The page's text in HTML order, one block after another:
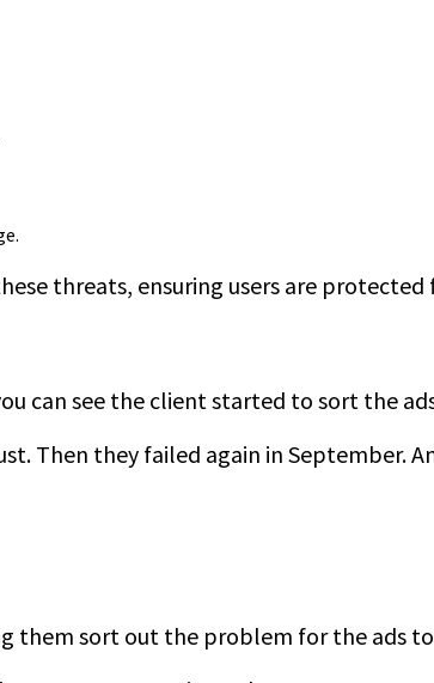
threats, ensuring users are
can see the client started to sort the
Then they failed again in September.
them sort out the problem for the ads